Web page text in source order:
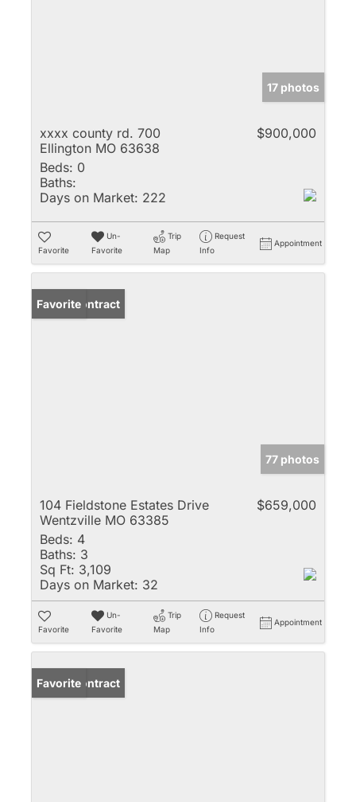
17 photos
xxxx county rd. 700
Ellington MO 63638
$900,000
Beds: 0
Baths:
Days on Market: 222
Favorite
Un-
Favorite
Trip
Map
Request
Info
Appointment
Under Contract
Favorite
77 photos
104 Fieldstone Estates Drive
Wentzville MO 63385
$659,000
Beds: 4
Baths: 3
Sq Ft: 3,109
Days on Market: 32
Favorite
Un-
Favorite
Trip
Map
Request
Info
Appointment
Under Contract
Favorite